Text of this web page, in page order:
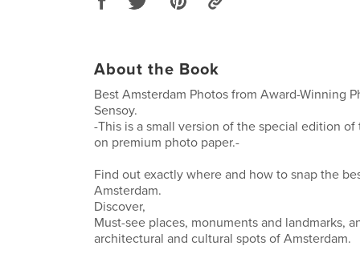
About the Book
Best Amsterdam Photos from Award-Winning
Sensoy.
-This is a small version of the special edition
on premium photo paper.-
Find out exactly where and how to snap the
Amsterdam.
Discover,
Must-see places, monuments and landmarks,
architectural and cultural spots of Amsterdam.